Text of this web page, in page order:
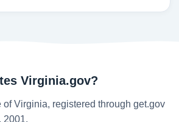
Virginia.gov?
Virginia, registered through get.gov
2001.